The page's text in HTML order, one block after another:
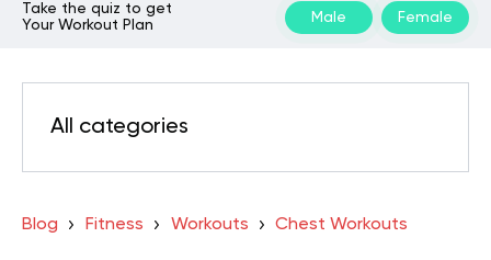
Take the quiz to get
Your Workout Plan
Male Female
All categories
Blog Fitness Workouts Chest Workouts